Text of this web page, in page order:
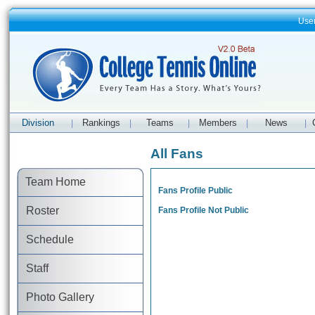
Division Rankings Teams Members News
Team Home
Roster
Schedule
Staff
Photo Gallery
All Fans
Fans Profile Public
Fans Profile Not Public